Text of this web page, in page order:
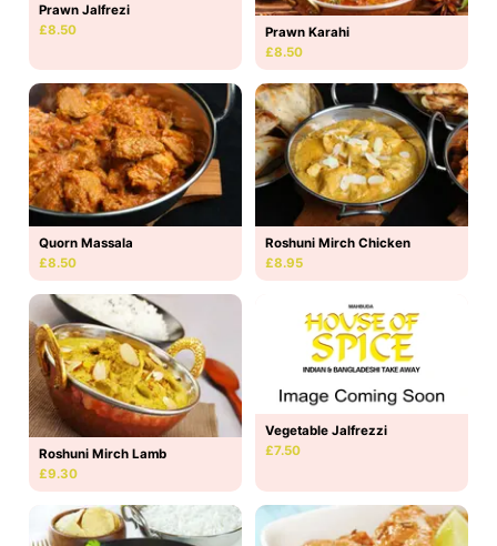
Prawn Jalfrezi
£8.50
Prawn Karahi
£8.50
Quorn Massala
£8.50
Roshuni Mirch Chicken
£8.95
Roshuni Mirch Lamb
£9.30
Vegetable Jalfrezzi
£7.50